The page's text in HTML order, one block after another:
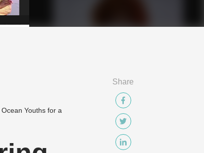
Youths for a
Share